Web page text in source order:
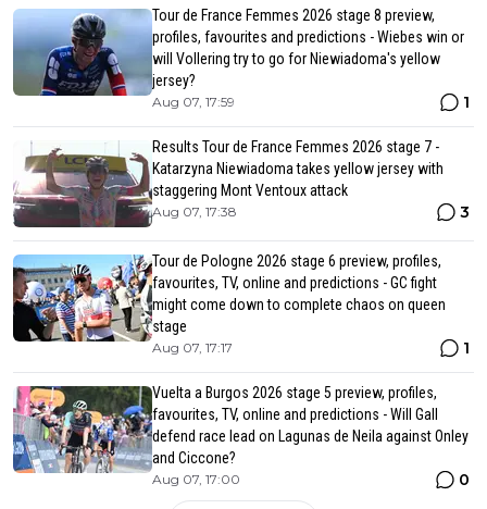
Tour de France Femmes 2026 stage 8 preview,
profiles, favourites and predictions - Wiebes win or
will Vollering try to go for Niewiadoma's yellow
jersey?
Aug 07, 17:59 1
Results Tour de France Femmes 2026 stage 7 -
Katarzyna Niewiadoma takes yellow jersey with
staggering Mont Ventoux attack
Aug 07, 17:38 3
Tour de Pologne 2026 stage 6 preview, profiles,
favourites, TV, online and predictions - GC fight
might come down to complete chaos on queen
stage
Aug 07, 17:17 1
Vuelta a Burgos 2026 stage 5 preview, profiles,
favourites, TV, online and predictions - Will Gall
defend race lead on Lagunas de Neila against Onley
and Ciccone?
Aug 07, 17:00 0